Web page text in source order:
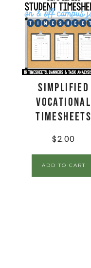
Simplified
Vocational
Timesheets
$2.00
ADD TO CART